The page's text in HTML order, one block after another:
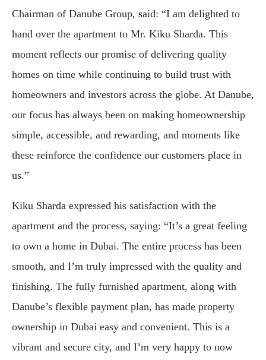
Chairman of Danube Group, said: “I am delighted to
hand over the apartment to Mr. Kiku Sharda. This
moment reflects our promise of delivering quality
homes on time while continuing to build trust with
homeowners and investors across the globe. At Danube,
our focus has always been on making homeownership
simple, accessible, and rewarding, and moments like
these reinforce the confidence our customers place in
us.”
Kiku Sharda expressed his satisfaction with the
apartment and the process, saying: “It’s a great feeling
to own a home in Dubai. The entire process has been
smooth, and I’m truly impressed with the quality and
finishing. The fully furnished apartment, along with
Danube’s flexible payment plan, has made property
ownership in Dubai easy and convenient. This is a
vibrant and secure city, and I’m very happy to now